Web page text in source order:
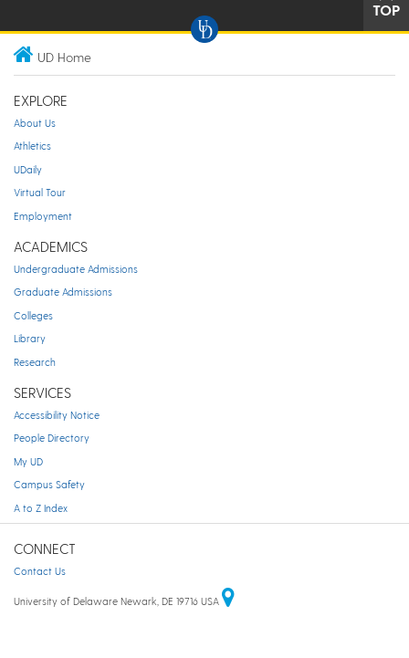
TOP
UD Home
EXPLORE
About Us
Athletics
UDaily
Virtual Tour
Employment
ACADEMICS
Undergraduate Admissions
Graduate Admissions
Colleges
Library
Research
SERVICES
Accessibility Notice
People Directory
My UD
Campus Safety
A to Z Index
CONNECT
Contact Us
University of Delaware Newark, DE 19716 USA